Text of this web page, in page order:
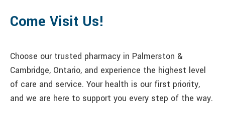
Come Visit Us!
Choose our trusted pharmacy in Palmerston &
Cambridge, Ontario, and experience the highest level
of care and service. Your health is our first priority,
and we are here to support you every step of the way.